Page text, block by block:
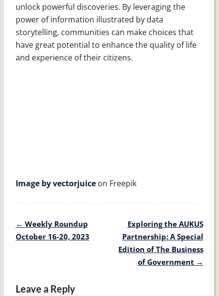
unlock powerful discoveries. By leveraging the
power of information illustrated by data
storytelling, communities can make choices that
have great potential to enhance the quality of life
and experience of their citizens.
Image by vectorjuiceon Freepik
Post
navigation
← Weekly Roundup
October 16-20, 2023
Exploring the AUKUS
Partnership: A Special
Edition of The Business
of Government →
Leave a Reply